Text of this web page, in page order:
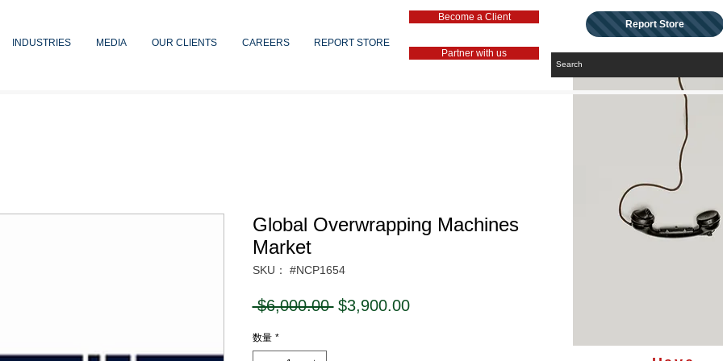
INDUSTRIES MEDIA OUR CLIENTS CAREERS REPORT STORE
Become a Client
Partner with us
Report Store
Global Overwrapping Machines
Market
SKU： #NCP1654
$6,000.00 通
$3,900.00セ
数量 *